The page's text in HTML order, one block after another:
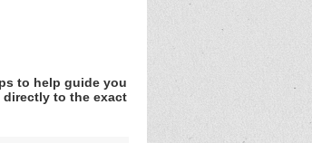
to help guide you
to the exact